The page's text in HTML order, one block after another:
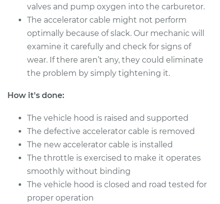
2005 Acura RSX
Throttle Cable
Repair
Shop/Dealer Price $693.52- $1055.27
2006 Acura RSX
L4-2.0L
valves and pump oxygen into the carburetor.
The accelerator cable might not perform
optimally because of slack. Our mechanic will
examine it carefully and check for signs of
wear. If there aren’t any, they could eliminate
the problem by simply tightening it.
How it's done:
The vehicle hood is raised and supported
The defective accelerator cable is removed
The new accelerator cable is installed
The throttle is exercised to make it operates
smoothly without binding
The vehicle hood is closed and road tested for
proper operation